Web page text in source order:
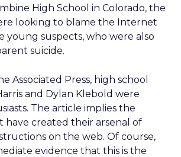
High School in Colorado, the
looking to blame the Internet
young suspects, who were also
suicide.
Associated Press, high school
and Dylan Klebold were
The article implies the
have created their arsenal of
on the web. Of course,
evidence that this is the